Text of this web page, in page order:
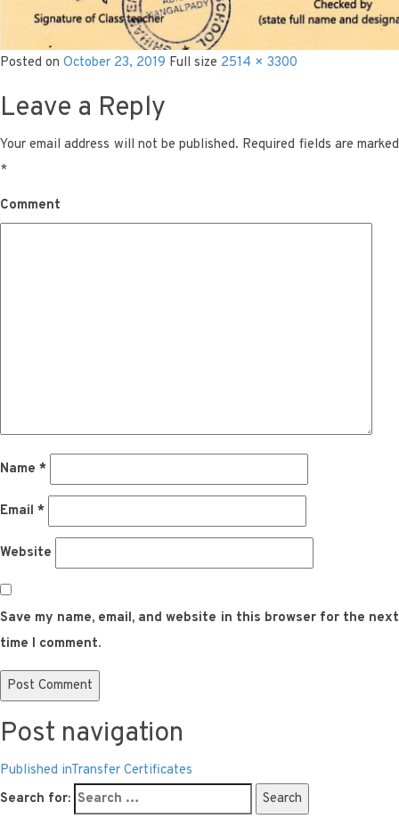
Posted on October 23, 2019 Full size 2514 × 3300
Leave a Reply
Your email address will not be published. Required fields are marked
*
Comment
Name *
Email *
Website
Save my name, email, and website in this browser for the next
time I comment.
Post navigation
Published inTransfer Certificates
Search for:
Search